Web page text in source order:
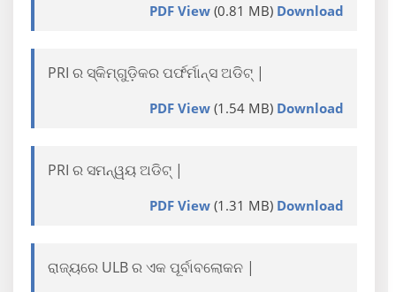
PDF View(0.81 MB) Download
PRI ର ସ୍କିମ୍ଗୁଡ଼ିକର ପର୍ଫର୍ମାନ୍ସ ଅଡିଟ୍ |
PDF View(1.54 MB) Download
PRI ର ସମନ୍ୱୟ ଅଡିଟ୍ |
PDF View(1.31 MB) Download
ରାଜ୍ୟରେ ULB ର ଏକ ପୂର୍ବାବଲୋକନ |